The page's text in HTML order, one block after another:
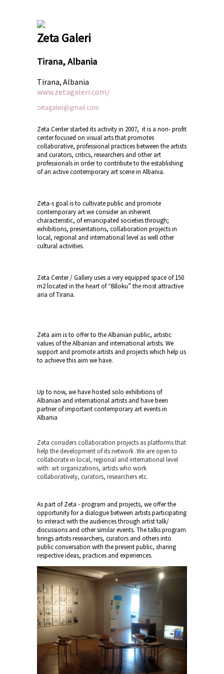
Zeta Galeri
Tirana, Albania
Tirana, Albania
www.zetagaleri.com/
zetagaleri@gmail.com
Zeta Center started its activity in 2007, it is a non- profit
center focused on visual arts that promotes
collaborative, professional practices between the artists
and curators, critics, researchers and other art
professionals in order to contribute to the establishing
of an active contemporary art scene in Albania.
Zeta-s goal is to cultivate public and promote
contemporary art we consider an inherent
characteristic, of emancipated societies through;
exhibitions, presentations, collaboration projects in
local, regional and international level as well other
cultural activities.
Zeta Center/ Gallery uses a very equipped space of 150
m2 located in the heart of “Blloku” the most attractive
aria of Tirana.
Zeta aim is to offer to the Albanian public, artistic
values of the Albanian and international artists. We
support and promote artists and projects which help us
to achieve this aim we have.
Up to now, we have hosted solo exhibitions of
Albanian and international artists and have been
partner of important contemporary art events in
Albania
Zeta considers collaboration projects as platforms that
help the development of its network .We are open to
collaborate in local, regional and international level
with: art organizations, artists who work
collaboratively, curators, researchers etc.
As part of Zeta - program and projects, we offer the
opportunity for a dialogue between artists participating
to interact with the audiences through artist talk/
discussions and other similar events. The talks program
brings artists researchers, curators and others into
public conversation with the present public, sharing
respective ideas, practices and experiences.